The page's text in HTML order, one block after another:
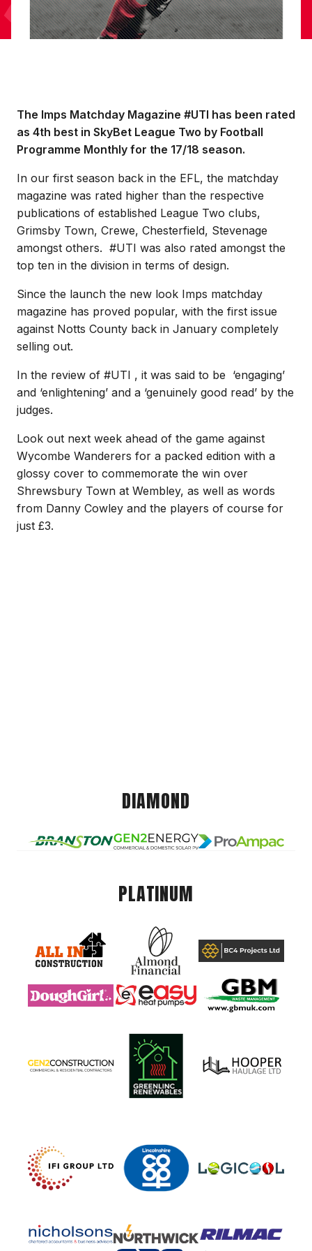
The Imps Matchday Magazine #UTI has been rated
as 4th best in SkyBet League Two by Football
Programme Monthly for the 17/18 season.
In our first season back in the EFL, the matchday
magazine was rated higher than the respective
publications of established League Two clubs,
Grimsby Town, Crewe, Chesterfield, Stevenage
amongst others. #UTI was also rated amongst the
top ten in the division in terms of design.
Since the launch the new look Imps matchday
magazine has proved popular, with the first issue
against Notts County back in January completely
selling out.
In the review of #UTI , it was said to be ‘engaging’
and ‘enlightening’ and a ‘genuinely good read’ by the
judges.
Look out next week ahead of the game against
Wycombe Wanderers for a packed edition with a
glossy cover to commemorate the win over
Shrewsbury Town at Wembley, as well as words
from Danny Cowley and the players of course for
just £3.
DIAMOND
PLATINUM